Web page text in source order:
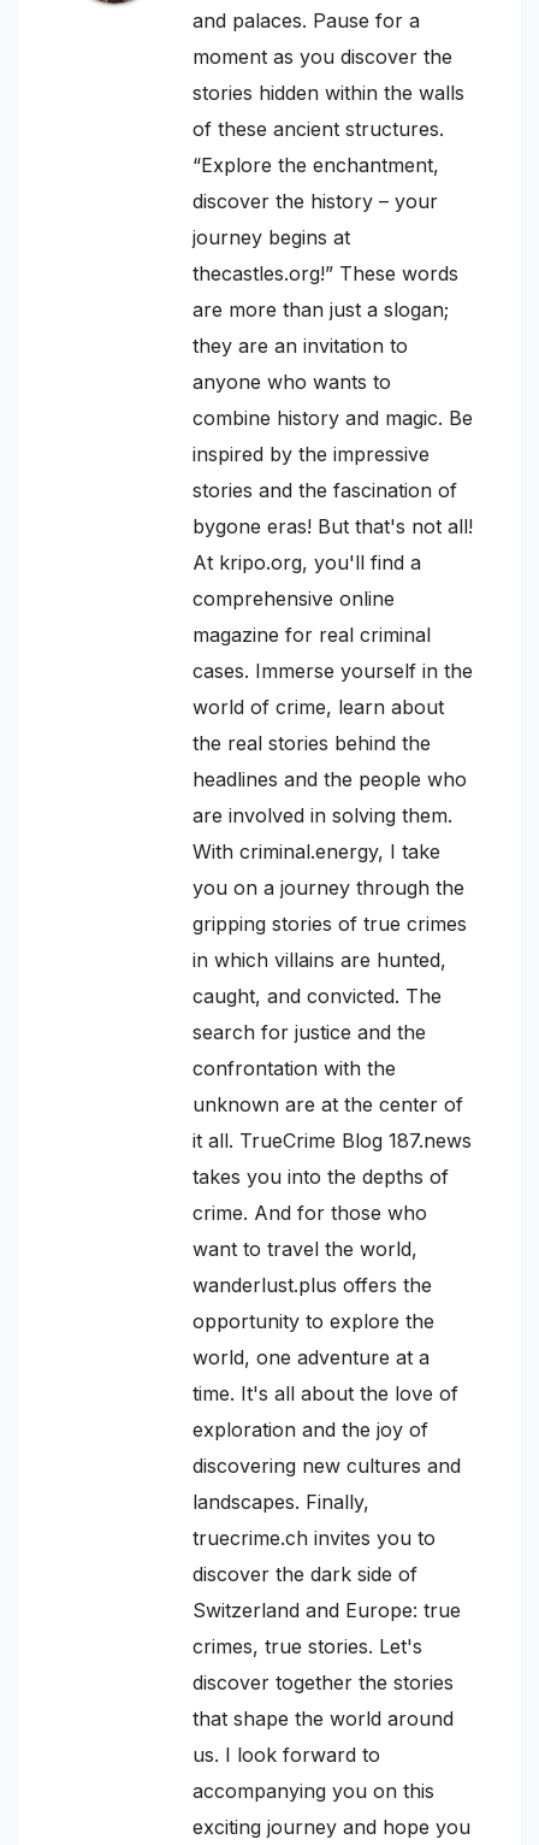
and palaces. Pause for a
moment as you discover the
stories hidden within the walls
of these ancient structures.
“Explore the enchantment,
discover the history – your
journey begins at
thecastles.org!” These words
are more than just a slogan;
they are an invitation to
anyone who wants to
combine history and magic. Be
inspired by the impressive
stories and the fascination of
bygone eras! But that's not all!
At kripo.org, you'll find a
comprehensive online
magazine for real criminal
cases. Immerse yourself in the
world of crime, learn about
the real stories behind the
headlines and the people who
are involved in solving them.
With criminal.energy, I take
you on a journey through the
gripping stories of true crimes
in which villains are hunted,
caught, and convicted. The
search for justice and the
confrontation with the
unknown are at the center of
it all. TrueCrime Blog 187.news
takes you into the depths of
crime. And for those who
want to travel the world,
wanderlust.plus offers the
opportunity to explore the
world, one adventure at a
time. It's all about the love of
exploration and the joy of
discovering new cultures and
landscapes. Finally,
truecrime.ch invites you to
discover the dark side of
Switzerland and Europe: true
crimes, true stories. Let's
discover together the stories
that shape the world around
us. I look forward to
accompanying you on this
exciting journey and hope you